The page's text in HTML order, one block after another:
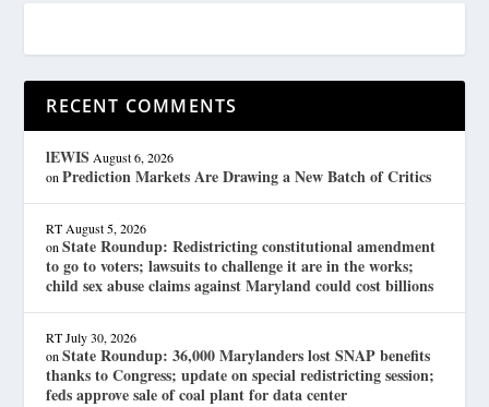
RECENT COMMENTS
lEWIS August 6, 2026
onPrediction Markets Are Drawing a New Batch of Critics
RT August 5, 2026
onState Roundup: Redistricting constitutional amendment
to go to voters; lawsuits to challenge it are in the works;
child sex abuse claims against Maryland could cost billions
RT July 30, 2026
onState Roundup: 36,000 Marylanders lost SNAP benefits
thanks to Congress; update on special redistricting session;
feds approve sale of coal plant for data center